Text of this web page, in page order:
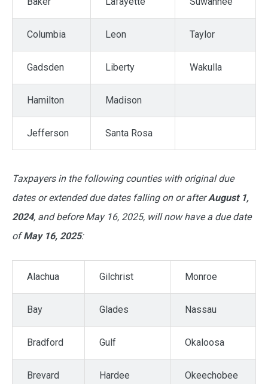
Columbia Leon Taylor
Gadsden Liberty Wakulla
Hamilton Madison
Jefferson Santa Rosa
Taxpayers in the following counties with original due
dates or extended due dates falling on or afterAugust 1,
2024, and before May 16, 2025, will now have a due date
ofMay 16, 2025:
Alachua Gilchrist Monroe
Bay Glades Nassau
Bradford Gulf Okaloosa
Brevard Hardee Okeechobee